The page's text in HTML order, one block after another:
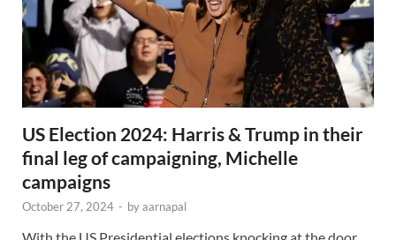
US Election 2024: Harris & Trump in their
final leg of campaigning, Michelle
campaigns
October 27, 2024 - byaarnapal
With the US Presidential elections knocking at the door,